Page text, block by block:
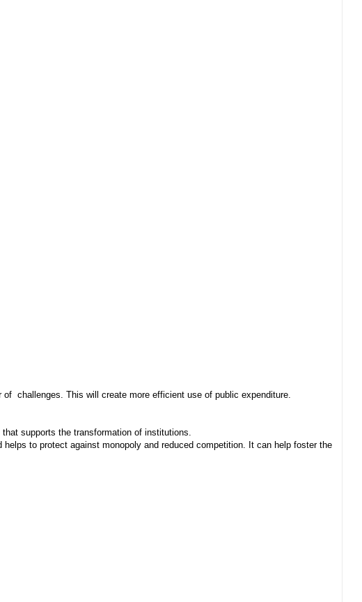
challenges. This will create more efficient use of public expenditure.
supports the transformation of institutions.
to protect against monopoly and reduced competition. It can help foster the